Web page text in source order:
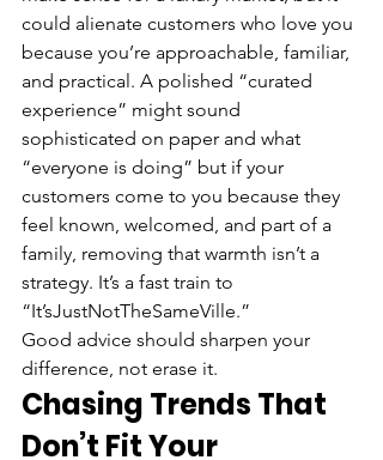
could alienate customers who love you
because you’re approachable, familiar,
and practical. A polished “curated
experience” might sound
sophisticated on paper and what
“everyone is doing” but if your
customers come to you because they
feel known, welcomed, and part of a
family, removing that warmth isn’t a
strategy. It’s a fast train to
“It’sJustNotTheSameVille.”
Good advice should sharpen your
difference, not erase it.
Chasing Trends That
Don’t Fit Your